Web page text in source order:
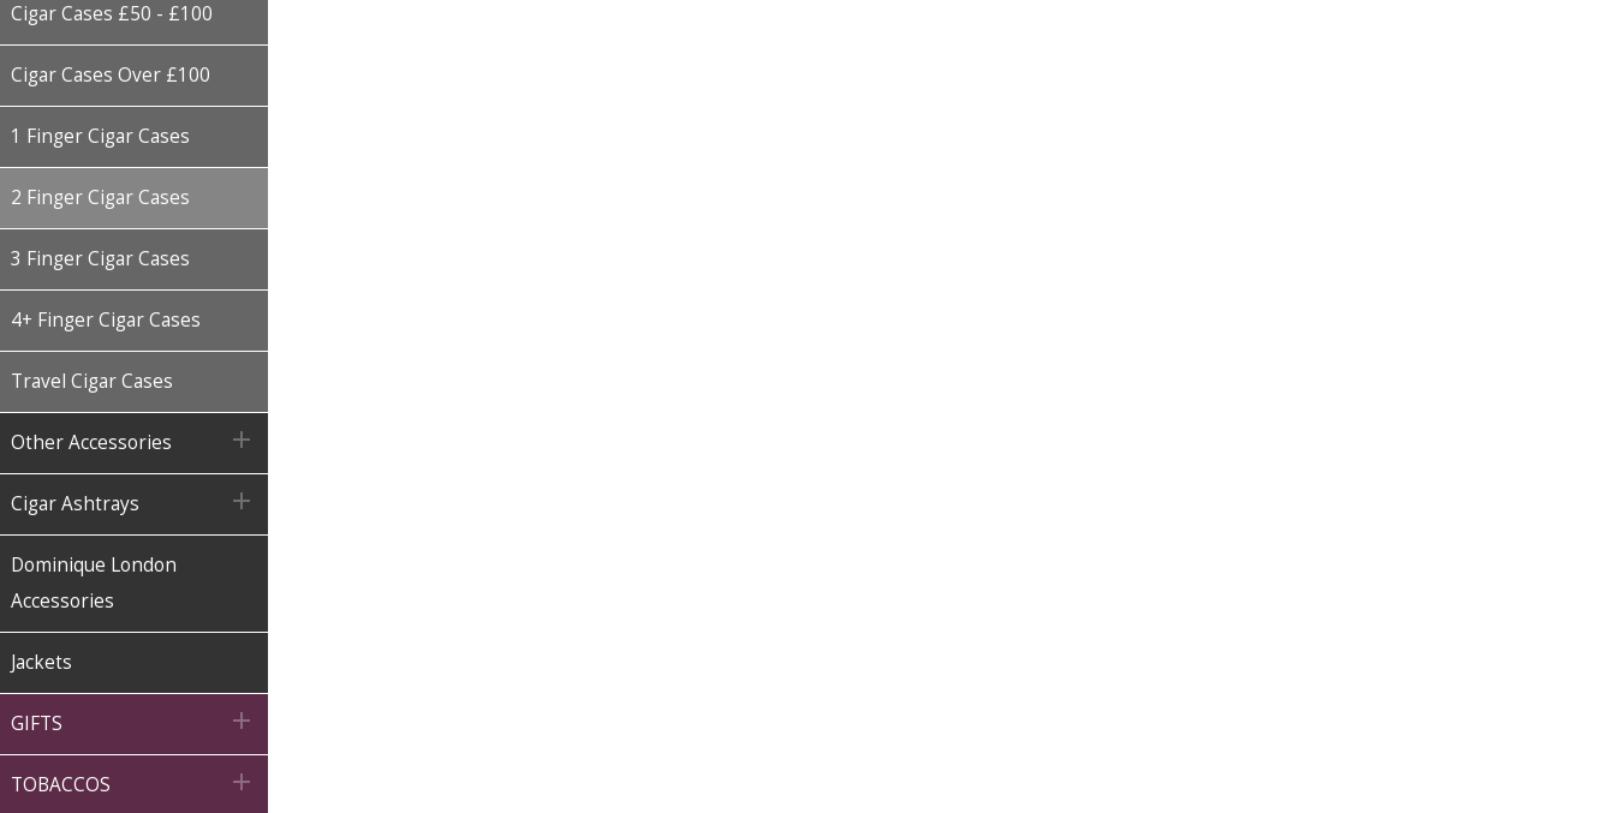
Cigar Cases £50 - £100
Cigar Cases Over £100
1 Finger Cigar Cases
2 Finger Cigar Cases
3 Finger Cigar Cases
4+ Finger Cigar Cases
Travel Cigar Cases
Other Accessories 
Cigar Ashtrays 
Dominique London
Accessories
Jackets
GIFTS 
TOBACCOS 